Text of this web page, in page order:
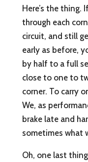
Here’s the thing.
through each
circuit, and still
early as before,
by half to a full
close to one to
corner. To carry
We, as
brake late and
sometimes what
Oh, one last